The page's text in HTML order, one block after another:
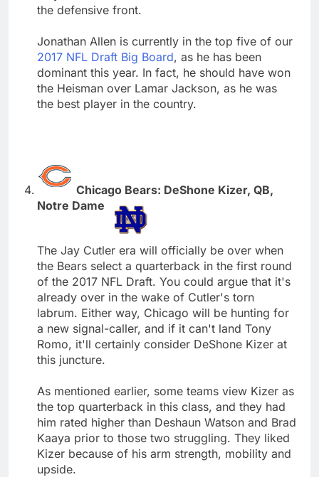
the defensive front.
Jonathan Allen is currently in the top five of our
2017 NFL Draft Big Board, as he has been
dominant this year. In fact, he should have won
the Heisman over Lamar Jackson, as he was
the best player in the country.
Chicago Bears: DeShone Kizer, QB,
Notre Dame
The Jay Cutler era will officially be over when
the Bears select a quarterback in the first round
of the 2017 NFL Draft. You could argue that it's
already over in the wake of Cutler's torn
labrum. Either way, Chicago will be hunting for
a new signal-caller, and if it can't land Tony
Romo, it'll certainly consider DeShone Kizer at
this juncture.
As mentioned earlier, some teams view Kizer as
the top quarterback in this class, and they had
him rated higher than Deshaun Watson and Brad
Kaaya prior to those two struggling. They liked
Kizer because of his arm strength, mobility and
upside.